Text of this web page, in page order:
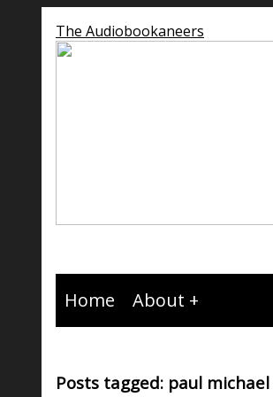
The Audiobookaneers
Home About
Posts tagged: paul